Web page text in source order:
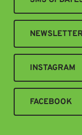
INSTAGRAM
FACEBOOK